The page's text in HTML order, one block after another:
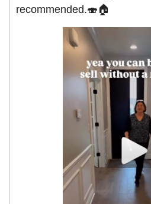
recommended.🍣🏠